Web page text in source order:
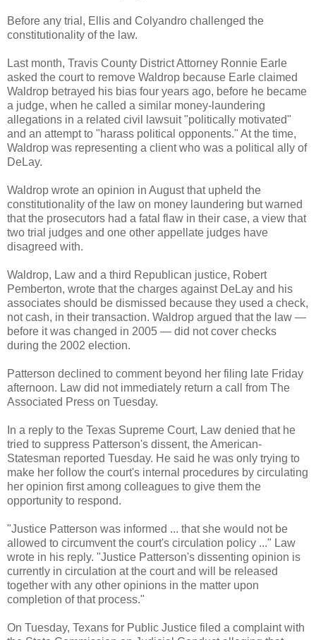
Before any trial, Ellis and Colyandro challenged the
constitutionality of the law.
Last month, Travis County District Attorney Ronnie Earle
asked the court to remove Waldrop because Earle claimed
Waldrop betrayed his bias four years ago, before he became
a judge, when he called a similar money-laundering
allegations in a related civil lawsuit "politically motivated"
and an attempt to "harass political opponents." At the time,
Waldrop was representing a client who was a political ally of
DeLay.
Waldrop wrote an opinion in August that upheld the
constitutionality of the law on money laundering but warned
that the prosecutors had a fatal flaw in their case, a view that
two trial judges and one other appellate judges have
disagreed with.
Waldrop, Law and a third Republican justice, Robert
Pemberton, wrote that the charges against DeLay and his
associates should be dismissed because they used a check,
not cash, in their transaction. Waldrop argued that the law —
before it was changed in 2005 — did not cover checks
during the 2002 election.
Patterson declined to comment beyond her filing late Friday
afternoon. Law did not immediately return a call from The
Associated Press on Tuesday.
In a reply to the Texas Supreme Court, Law denied that he
tried to suppress Patterson's dissent, the American-
Statesman reported Tuesday. He said he was only trying to
make her follow the court's internal procedures by circulating
her opinion first among colleagues to give them the
opportunity to respond.
"Justice Patterson was informed ... that she would not be
allowed to circumvent the court's circulation policy ..." Law
wrote in his reply. "Justice Patterson's dissenting opinion is
currently in circulation at the court and will be released
together with any other opinions in the matter upon
completion of that process."
On Tuesday, Texans for Public Justice filed a complaint with